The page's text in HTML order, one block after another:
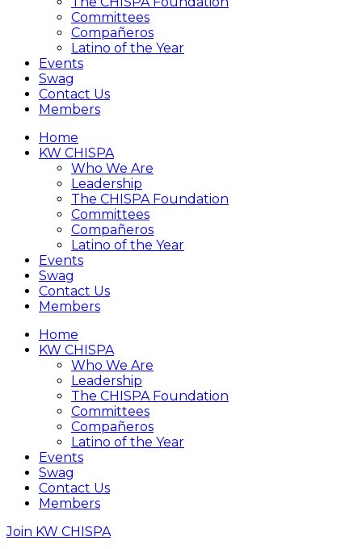
Committees
Compañeros
Latino of the Year
Events
Swag
Contact Us
Members
Home
KW CHISPA
Who We Are
Leadership
The CHISPA Foundation
Committees
Compañeros
Latino of the Year
Events
Swag
Contact Us
Members
Home
KW CHISPA
Who We Are
Leadership
The CHISPA Foundation
Committees
Compañeros
Latino of the Year
Events
Swag
Contact Us
Members
Join KW CHISPA